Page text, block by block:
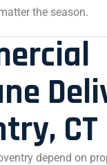
the season.
CT
depend on